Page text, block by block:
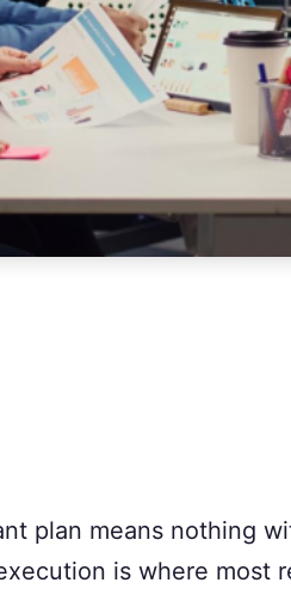
plan means nothing
is where most